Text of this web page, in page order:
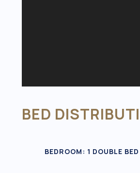
BED
BEDROOM: 1 DOUBLE BED